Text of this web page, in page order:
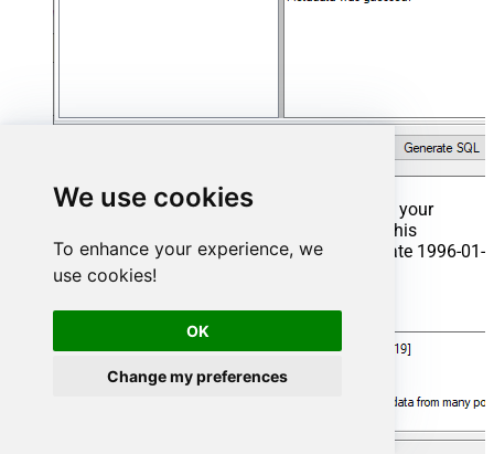
We use cookies
To enhance your experience, we
use cookies!
OK
Change my preferences
That's it now go to Preview Tab and Execute your
Stored Procedure using Exec Command. In this
example it will extract the orders from the date 1996-01-
01:
Exec usp_get_orders '1996-01-01';